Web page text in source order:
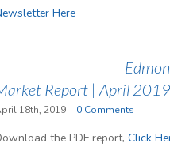
Here
Report | April 2019
18th, 2019 | 0 Comments
the PDF report, Click